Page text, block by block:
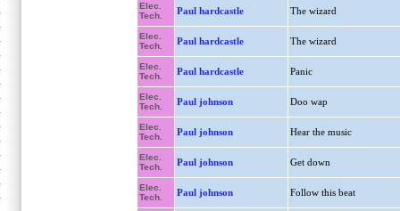
Elec.
Tech.
Paul hardcastle The wizard
Elec.
Tech.
Paul hardcastle The wizard
Elec.
Tech.
Paul hardcastle Panic
Elec.
Tech.
Paul johnson Doo wap
Elec.
Tech.
Paul johnson Hear the music
Elec.
Tech.
Paul johnson Get down
Elec.
Tech.
Paul johnson Follow this beat